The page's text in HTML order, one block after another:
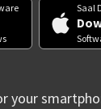
Saal
your